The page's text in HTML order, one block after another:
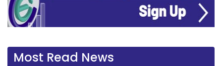
Most Read News